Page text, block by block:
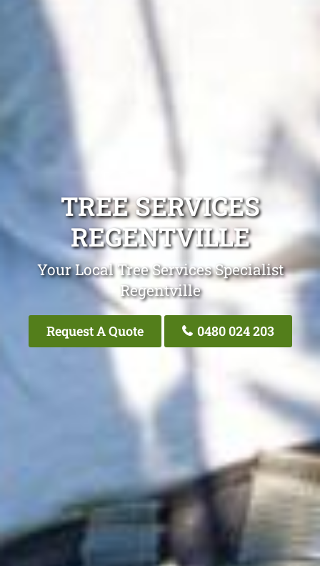
TREE SERVICES
REGENTVILLE
Your Local Tree Services Specialist
Regentville
Request A Quote 0480 024 203